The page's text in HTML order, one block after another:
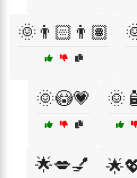
🌞👨🏻👨🏽
🌞😳💗
🌟💋💅